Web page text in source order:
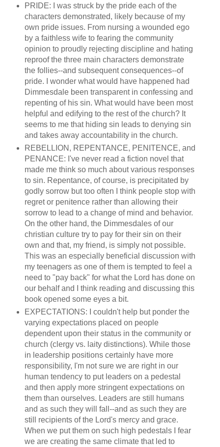
PRIDE: I was struck by the pride each of the
characters demonstrated, likely because of my
own pride issues. From nursing a wounded ego
by a faithless wife to fearing the community
opinion to proudly rejecting discipline and hating
reproof the three main characters demonstrate
the follies--and subsequent consequences--of
pride. I wonder what would have happened had
Dimmesdale been transparent in confessing and
repenting of his sin. What would have been most
helpful and edifying to the rest of the church? It
seems to me that hiding sin leads to denying sin
and takes away accountability in the church.
REBELLION, REPENTANCE, PENITENCE, and
PENANCE: I've never read a fiction novel that
made me think so much about various responses
to sin. Repentance, of course, is precipitated by
godly sorrow but too often I think people stop with
regret or penitence rather than allowing their
sorrow to lead to a change of mind and behavior.
On the other hand, the Dimmesdales of our
christian culture try to pay for their sin on their
own and that, my friend, is simply not possible.
This was an especially beneficial discussion with
my teenagers as one of them is tempted to feel a
need to "pay back" for what the Lord has done on
our behalf and I think reading and discussing this
book opened some eyes a bit.
EXPECTATIONS: I couldn't help but ponder the
varying expectations placed on people
dependent upon their status in the community or
church (clergy vs. laity distinctions). While those
in leadership positions certainly have more
responsibility, I'm not sure we are right in our
human tendency to put leaders on a pedestal
and then apply more stringent expectations on
them than ourselves. Leaders are still humans
and as such they will fall--and as such they are
still recipients of the Lord's mercy and grace.
When we put them on such high pedestals I fear
we are creating the same climate that led to